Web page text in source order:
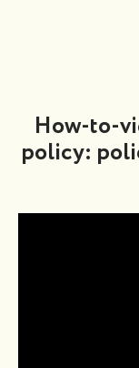
How-to-
policy: